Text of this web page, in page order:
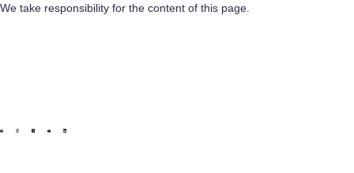
We take responsibility for the content of this page.